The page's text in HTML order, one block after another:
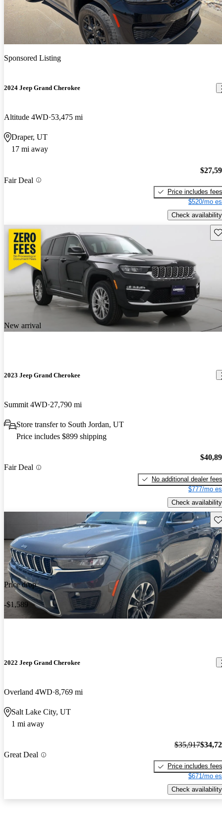
Sponsored Listing
2024 Jeep Grand Cherokee
Altitude 4WD 53,475 mi
Draper, UT
17 mi away
Fair Deal
Price includes fees
$520/mo
Check availability
New arrival
2023 Jeep Grand Cherokee
Summit 4WD 27,790 mi
Store transfer to South Jordan, UT
Price includes $899 shipping
Fair Deal
No additional dealer fees
$777/mo
Check availability
Price drop
-$1,589
2022 Jeep Grand Cherokee
Overland 4WD 8,769 mi
Salt Lake City, UT
1 mi away
Great Deal
$35,917
Price includes fees
$671/mo
Check availability